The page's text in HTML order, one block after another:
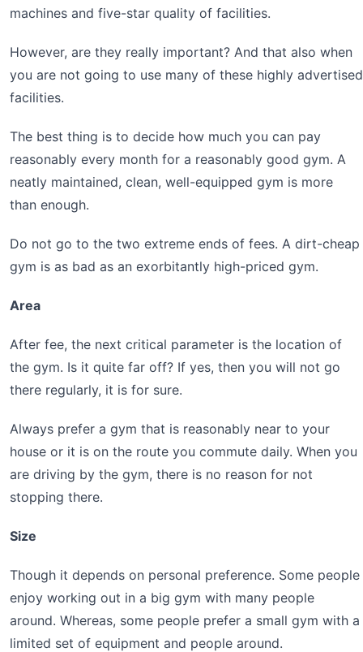
machines and five-star quality of facilities.
However, are they really important? And that also when
you are not going to use many of these highly advertised
facilities.
The best thing is to decide how much you can pay
reasonably every month for a reasonably good gym. A
neatly maintained, clean, well-equipped gym is more
than enough.
Do not go to the two extreme ends of fees. A dirt-cheap
gym is as bad as an exorbitantly high-priced gym.
Area
After fee, the next critical parameter is the location of
the gym. Is it quite far off? If yes, then you will not go
there regularly, it is for sure.
Always prefer a gym that is reasonably near to your
house or it is on the route you commute daily. When you
are driving by the gym, there is no reason for not
stopping there.
Size
Though it depends on personal preference. Some people
enjoy working out in a big gym with many people
around. Whereas, some people prefer a small gym with a
limited set of equipment and people around.